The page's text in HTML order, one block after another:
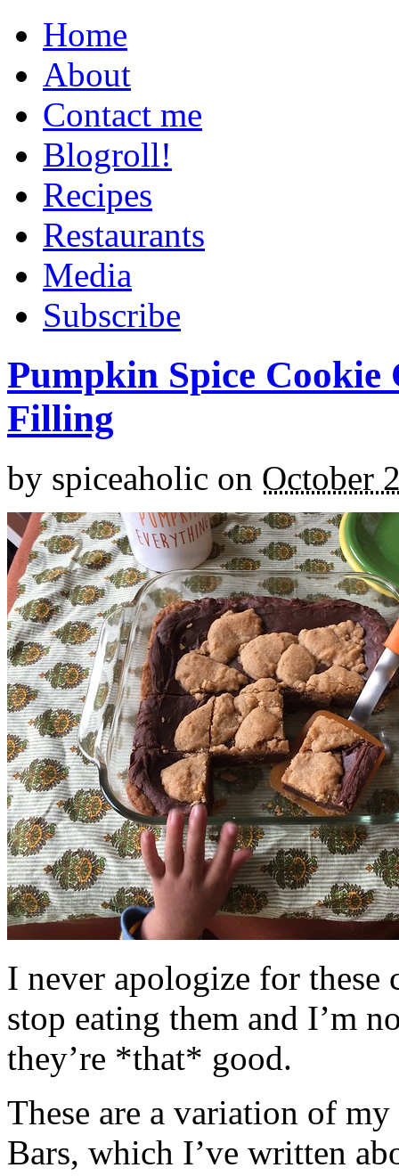
Home
About
Contact me
Blogroll!
Recipes
Restaurants
Media
Subscribe
Pumpkin Spice
Filling
by spiceaholic on October
I never apologize for these
stop eating them and I’m
they’re *that* good.
These are a variation of
Bars, which I’ve written